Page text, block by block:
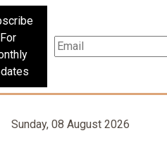
For
Sunday, 08 August 2026